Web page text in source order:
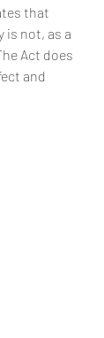
that
is not, as a
Act does
and